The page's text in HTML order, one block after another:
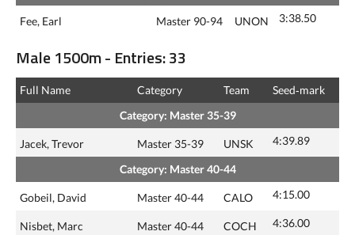
Fee, Earl Master 90-94 UNON 3:38.50
Male 1500m - Entries: 33
Full Name Category Team
Seed‑mark
Category: Master 35-39
Jacek, Trevor Master 35-39 UNSK 4:39.89
Category: Master 40-44
Gobeil, David Master 40-44 CALO 4:15.00
Nisbet, Marc Master 40-44 COCH 4:36.00